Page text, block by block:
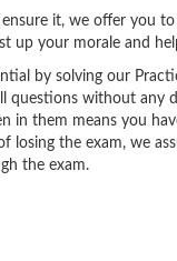
ensure it, we offer
up your morale and
by solving our
questions without
in them means you
the exam, we
the exam.